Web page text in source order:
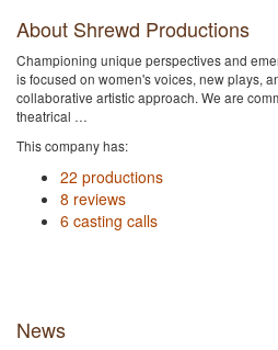
About Shrewd Productions
Championing unique perspectives and
is focused on women's voices, new plays,
collaborative artistic approach. We are
theatrical …
This company has:
22 productions
8 reviews
6 casting calls
News